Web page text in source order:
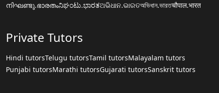
നിഘണ്ടു.ഭാരതംನಿಘಂಟು.ಭಾರತଅଭିଧାନ.ଭାରତঅভিধান.ভারতचौपाल.भारत
Private Tutors
Hindi tutorsTelugu tutorsTamil tutorsMalayalam tutors
Punjabi tutorsMarathi tutorsGujarati tutorsSanskrit tutors